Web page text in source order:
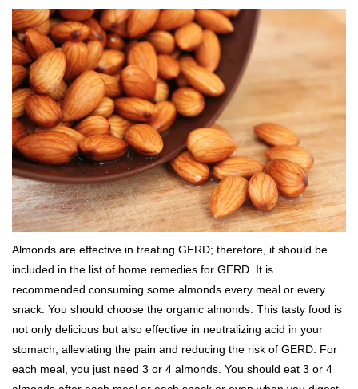
Almonds are effective in treating GERD; therefore, it should be
included in the list of home remedies for GERD. It is
recommended consuming some almonds every meal or every
snack. You should choose the organic almonds. This tasty food is
not only delicious but also effective in neutralizing acid in your
stomach, alleviating the pain and reducing the risk of GERD. For
each meal, you just need 3 or 4 almonds. You should eat 3 or 4